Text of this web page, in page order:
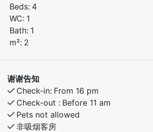
Bedroom 1: Double bed
Bedroom 2: Bunk bed
The apartment is well-equipped for a
Ideal for couples, families, or friends
access to nature and year-round
Beds: 4
WC: 1
Bath: 1
m²: 2
谢谢告知
Check-in: From 16 pm
Check-out : Before 11 am
Pets not allowed
非吸烟客房